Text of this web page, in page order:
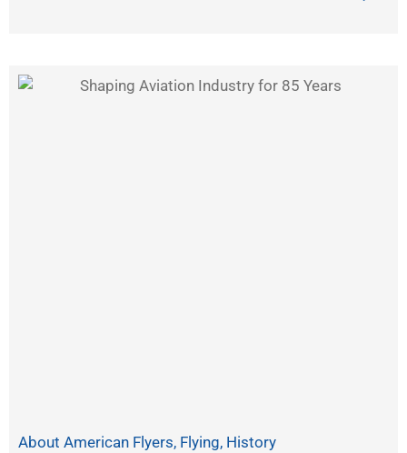
About American Flyers, Flying, History